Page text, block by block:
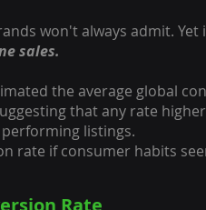
won't always admit. Yet
sales.
the average global
that any rate
listings.
rate if consumer habits